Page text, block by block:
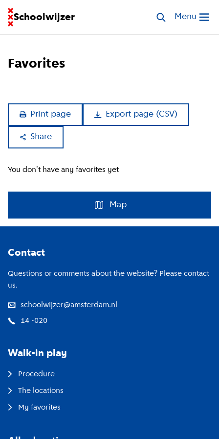
Schoolwijzer
Go to homepage of School FinderSearch walk-in
Open
Menu
Favorites
Print page Export page(CSV)
Share
You don't have any favorites yet
Map
Contact
Questions or comments about the website? Please contact
us.
schoolwijzer@amsterdam.nl
14 -020
Walk-in play
Procedure
The locations
My favorites